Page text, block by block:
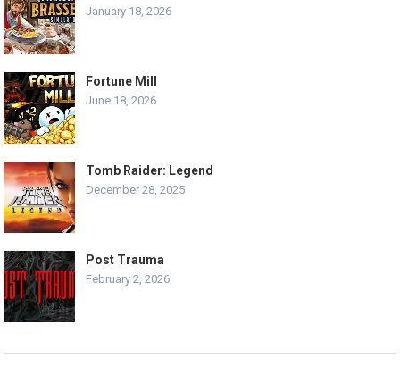
January 18, 2026
Fortune Mill
June 18, 2026
Tomb Raider: Legend
December 28, 2025
Post Trauma
February 2, 2026